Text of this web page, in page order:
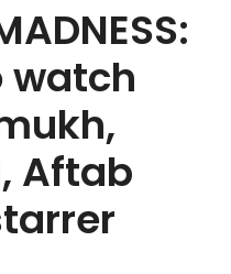
watch
Aftab